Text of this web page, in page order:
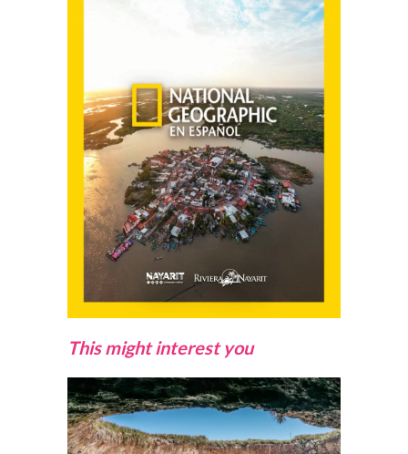
This might interest you